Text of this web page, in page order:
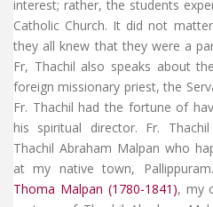
interest; rather, the students
Catholic Church. It did not
they all knew that they were a
Fr, Thachil also speaks about
foreign missionary priest, the
Fr. Thachil had the fortune of
his spiritual director. Fr.
Thachil Abraham Malpan who
at my native town,
Thoma Malpan (1780-1841), my